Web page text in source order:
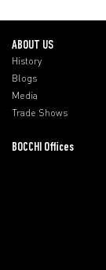
ABOUT US
History
Blogs
Media
Trade Shows
BOCCHI Offices